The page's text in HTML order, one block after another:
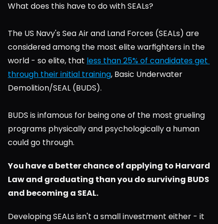
What does this have to do with SEALs?
The US Navy's Sea Air and Land Forces (SEALs) are
considered among the most elite warfighters in the
world - so elite, that less than 25% of candidates get
through their initial training, Basic Underwater
Demolition/SEAL (BUDS).
BUDS is infamous for being one of the most grueling
programs physically and psychologically a human
could go through.
You have a better chance of applying to Harvard
Law and graduating than you do surviving BUDS
and becoming a SEAL.
Developing SEALs isn't a small investment either - it